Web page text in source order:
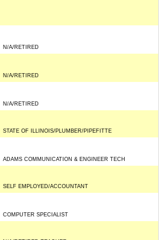
N/A/RETIRED
N/A/RETIRED
N/A/RETIRED
STATE OF ILLINOIS/PLUMBER/PIPEFITTE
ADAMS COMMUNICATION & ENGINEER TECH
SELF EMPLOYED/ACCOUNTANT
COMPUTER SPECIALIST